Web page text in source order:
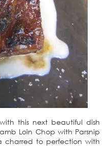
this next beautiful dish
Loin Chop with Parsnip
charred to perfection with